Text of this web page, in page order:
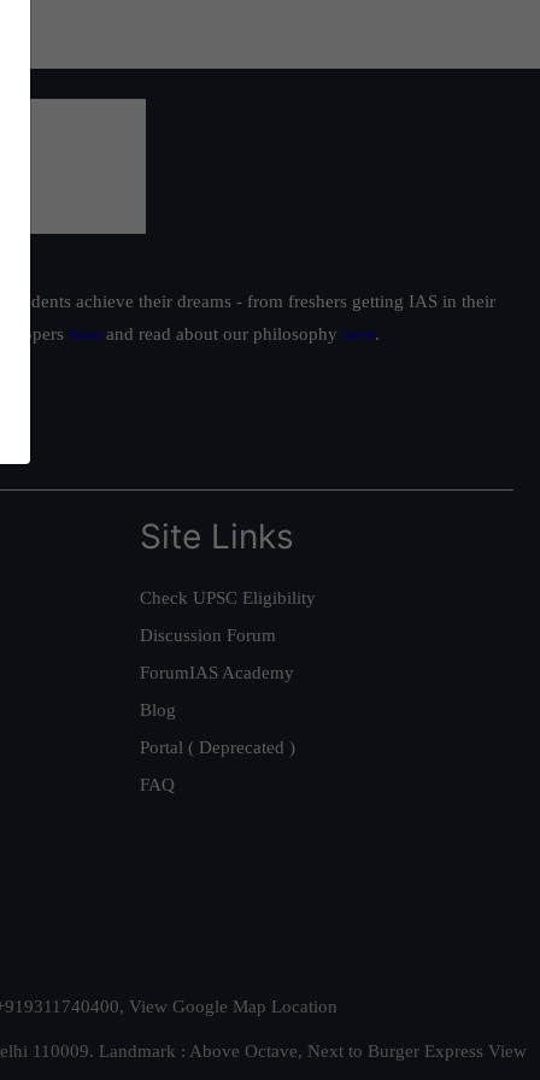
achieve their dreams - from freshers getting IAS in their
toppers here and read about our philosophy here.
Site Links
Check UPSC Eligibility
Discussion Forum
ForumIAS Academy
Blog
Portal ( Deprecated )
FAQ
View Google Map Location
110009. Landmark : Above Octave, Next to Burger Express View